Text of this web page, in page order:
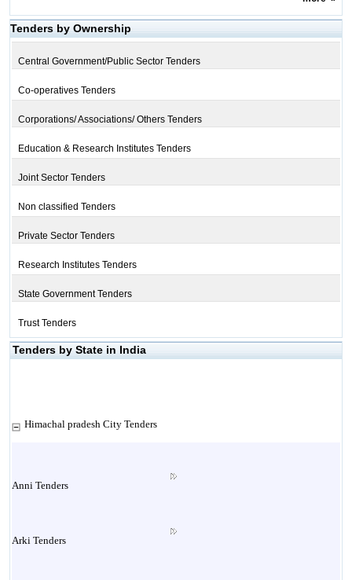
Tenders by Ownership
Central Government/Public Sector Tenders
Co-operatives Tenders
Corporations/ Associations/ Others Tenders
Education & Research Institutes Tenders
Joint Sector Tenders
Non classified Tenders
Private Sector Tenders
Research Institutes Tenders
State Government Tenders
Trust Tenders
Tenders by State in India
Himachal pradesh City Tenders
Anni Tenders
Arki Tenders